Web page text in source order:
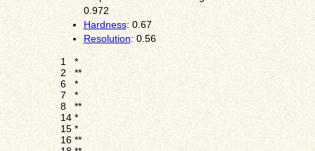
0.972
Hardness: 0.67
Resolution: 0.56
1
*
2
**
6 *
7
*
8
**
14*
15*
16**